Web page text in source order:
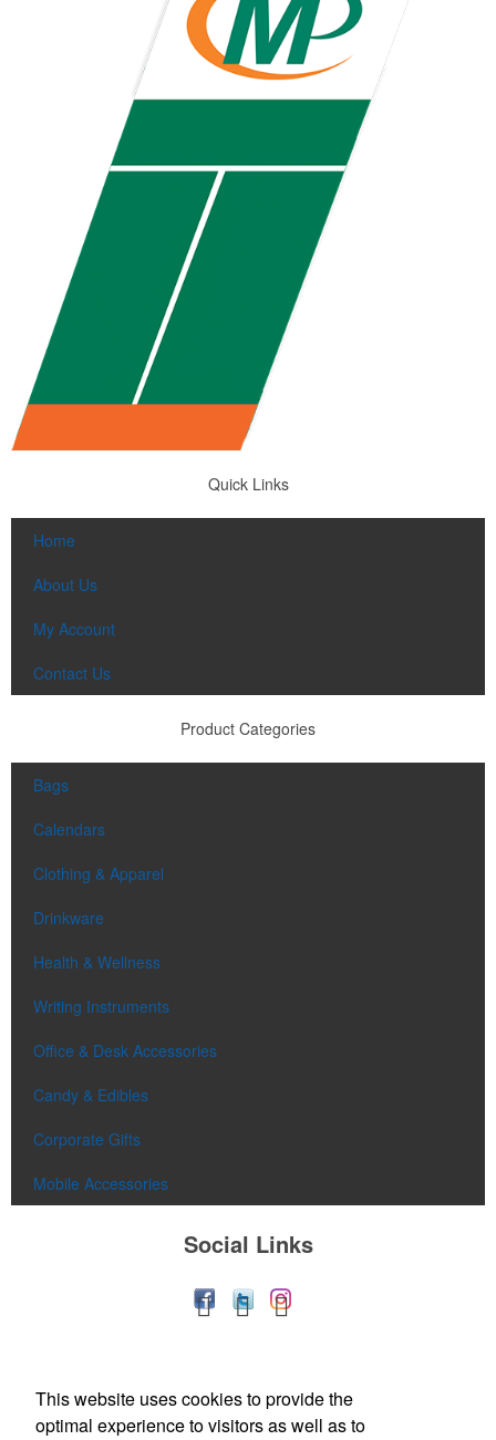
Quick Links
Home
About Us
My Account
Contact Us
Product Categories
Bags
Calendars
Clothing & Apparel
Drinkware
Health & Wellness
Writing Instruments
Office & Desk Accessories
Candy & Edibles
Corporate Gifts
Mobile Accessories
Social Links
This website uses cookies to provide the
optimal experience to visitors as well as to